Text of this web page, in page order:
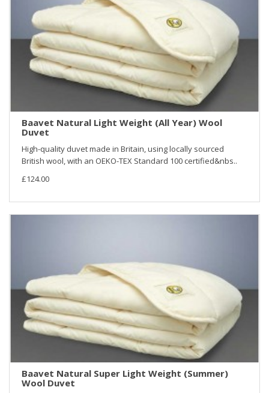
Baavet Natural Light Weight (All Year) Wool
Duvet
High-quality duvet made in Britain, using locally sourced
British wool, with an OEKO-TEX Standard 100 certified&nbs..
£124.00
Baavet Natural Super Light Weight (Summer)
Wool Duvet